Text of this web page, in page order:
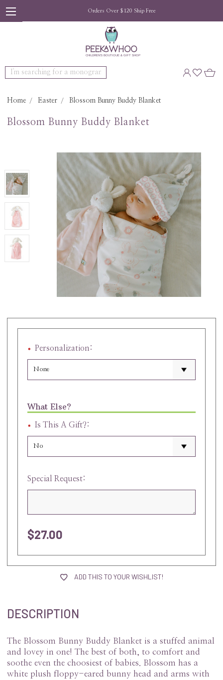
Orders Over $120 Ship Free
Search
Home Easter Blossom Bunny Buddy Blanket
Blossom Bunny Buddy Blanket
Personalization:
What Else?
Is This A Gift?:
Special Request:
$27.00
ADD THIS TO YOUR WISHLIST!
DESCRIPTION
The Blossom Bunny Buddy Blanket is a stuffed animal
and lovey in one! The best of both, to comfort and
soothe even the choosiest of babies. Blossom has a
white plush floppy-eared bunny head and arms with